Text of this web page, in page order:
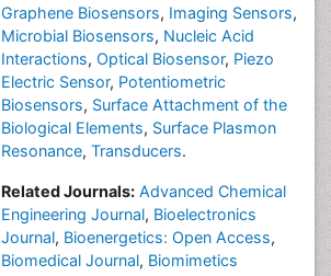
Graphene Biosensors, Imaging Sensors,
Microbial Biosensors, Nucleic Acid
Interactions, Optical Biosensor, Piezo
Electric Sensor, Potentiometric
Biosensors, Surface Attachment of the
Biological Elements, Surface Plasmon
Resonance, Transducers.
Related Journals: Advanced Chemical
Engineering Journal, Bioelectronics
Journal, Bioenergetics: Open Access,
Biomedical Journal, Biomimetics